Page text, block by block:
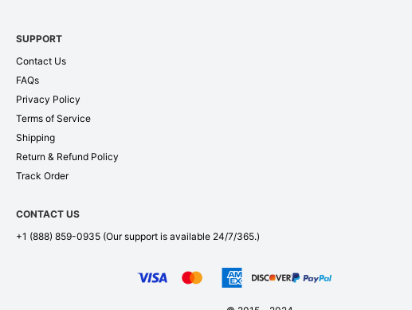
SUPPORT
Contact Us
FAQs
Privacy Policy
Terms of Service
Shipping
Return & Refund Policy
Track Order
CONTACT US
+1 (888) 859-0935 (Our support is available 24/7/365.)